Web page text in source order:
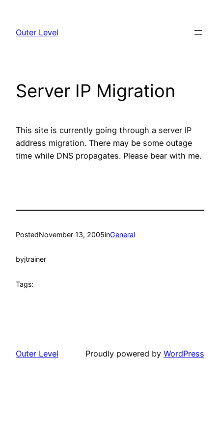
content
Outer Level
Server IP Migration
This site is currently going through a server IP
address migration. There may be some outage
time while DNS propagates. Please bear with me.
PostedNovember 13, 2005inGeneral
byjtrainer
Tags:
Outer Level Proudly powered by WordPress